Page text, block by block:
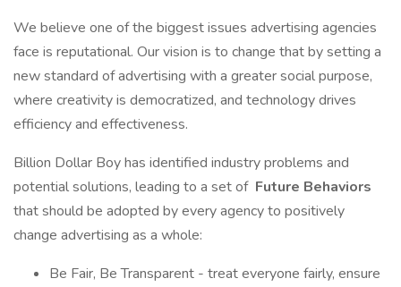
We believe one of the biggest issues advertising agencies
face is reputational. Our vision is to change that by setting a
new standard of advertising with a greater social purpose,
where creativity is democratized, and technology drives
efficiency and effectiveness.
Billion Dollar Boy has identified industry problems and
potential solutions, leading to a set of Future Behaviors
that should be adopted by every agency to positively
change advertising as a whole:
Be Fair, Be Transparent - treat everyone fairly, ensure